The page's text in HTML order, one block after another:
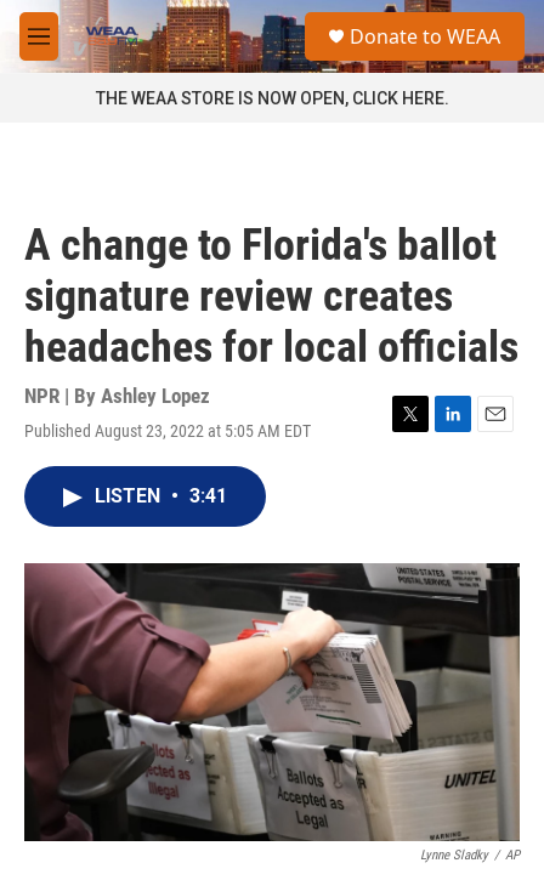
Skip to main content
M
e
a
Donate to WEAA
THE WEAA STORE IS NOW OPEN, CLICK HERE.
A change to Florida's ballot
signature review creates
headaches for local officials
NPR | By Ashley Lopez
Published August 23, 2022 at 5:05 AM EDT
T
r
L
I
n
E
LISTEN • 3:41
Lynne Sladky / AP